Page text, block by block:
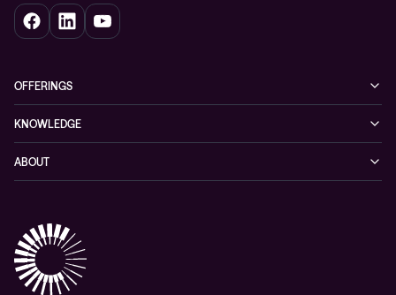
OFFERINGS
Networking
Hybrid cloud
Digital workspace
Education
Managed services and support
KNOWLEDGE
Events
Videos
Whitepapers
ABOUT
Partners
Awards & Industry Recognitions